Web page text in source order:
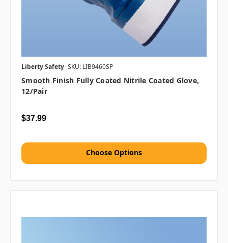
Liberty Safety SKU: LIB9460SP
Smooth Finish Fully Coated Nitrile Coated Glove,
12/pair
$37.99
Choose Options